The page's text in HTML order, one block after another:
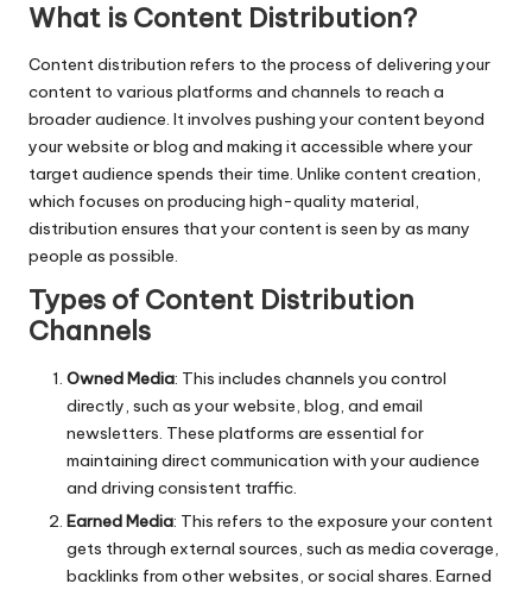
What is Content Distribution?
Content distribution refers to the process of delivering your
content to various platforms and channels to reach a
broader audience. It involves pushing your content beyond
your website or blog and making it accessible where your
target audience spends their time. Unlike content creation,
which focuses on producing high-quality material,
distribution ensures that your content is seen by as many
people as possible.
Types of Content Distribution
Channels
Owned Media: This includes channels you control
directly, such as your website, blog, and email
newsletters. These platforms are essential for
maintaining direct communication with your audience
and driving consistent traffic.
Earned Media: This refers to the exposure yourcontent
gets through external sources, such as media coverage,
backlinks from other websites, or social shares. Earned